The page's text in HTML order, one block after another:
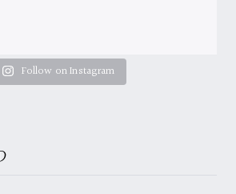
Follow on Instagram